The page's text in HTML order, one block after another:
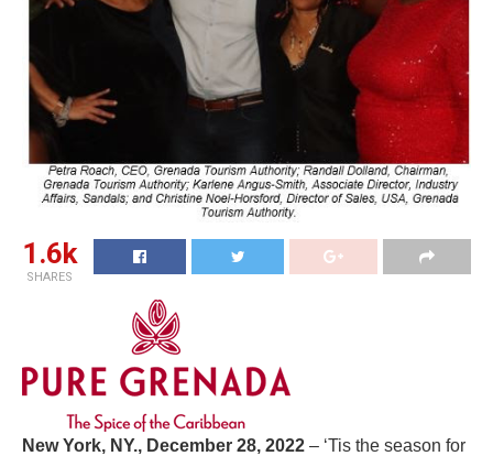
1.6k
SHARES
New York, NY., December 28, 2022 – ‘Tis the season for